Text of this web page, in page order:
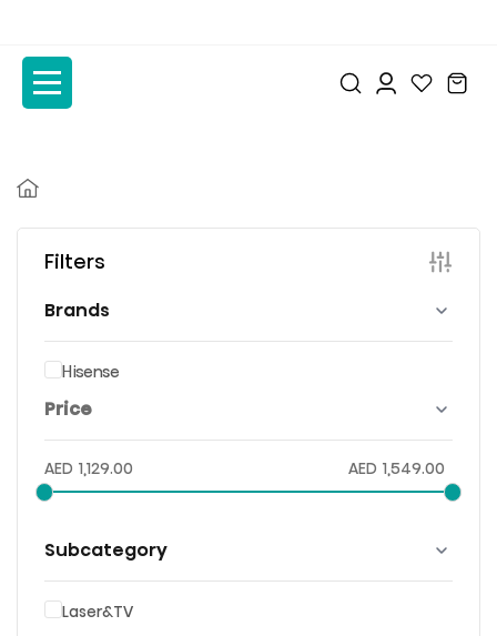
content
content
Filters
Brands
Hisense
Price
AED 1,129.00 AED 1,549.00
Subcategory
Laser&TV